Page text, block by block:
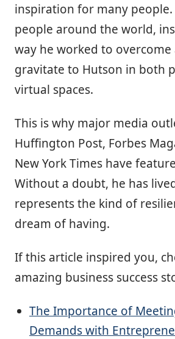
inspiration for many
people around the world,
way he worked to overcome
gravitate to Hutson in both
virtual spaces.
This is why major media
Huffington Post, Forbes
New York Times have
Without a doubt, he has
represents the kind of
dream of having.
If this article inspired you,
amazing business success
The Importance of
Demands with